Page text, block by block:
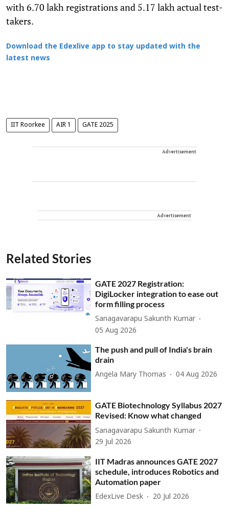
with 6.70 lakh registrations and 5.17 lakh actual test-
takers.
Download the Edexlive app to stay updated with the
latest news
IIT Roorkee AIR 1 GATE 2025
Advertisement
Advertisement
Related Stories
GATE 2027 Registration:
DigiLocker integration to ease out
form filling process
Sanagavarapu Sakunth Kumar
05 Aug 2026
The push and pull of India's brain
drain
Angela Mary Thomas 04 Aug 2026
GATE Biotechnology Syllabus 2027
Revised: Know what changed
Sanagavarapu Sakunth Kumar
29 Jul 2026
IIT Madras announces GATE 2027
schedule, introduces Robotics and
Automation paper
EdexLive Desk 20 Jul 2026